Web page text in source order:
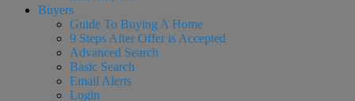
Buyers
Guide To Buying A Home
9 Steps After Offer is Accepted
Advanced Search
Basic Search
Email Alerts
Login